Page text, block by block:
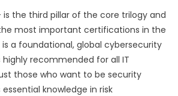
is the third pillar of the core trilogy and
most important certifications in the
a foundational, global cybersecurity
recommended for all IT
those who want to be security
knowledge in risk